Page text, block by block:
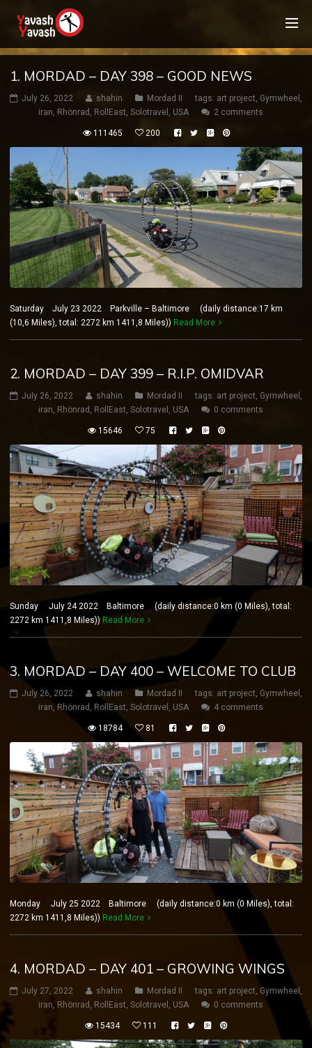
1. MORDAD – DAY 398 – GOOD NEWS
July 26, 2022 shahin Mordad II tags: art project, Gymwheel ,
iran, Rhönrad , RollEast, Solotravel , USA 2 comments
111465 200
Saturday July 23 2022 Parkville – Baltimore (daily distance:17 km
(10,6 Miles), total: 2272 km 1411,8 Miles)) Read More
2. MORDAD – DAY 399 – R.I.P. OMIDVAR
July 26, 2022 shahin Mordad II tags: art project, Gymwheel ,
iran, Rhönrad , RollEast, Solotravel , USA 0 comments
15646 75
Sunday July 24 2022 Baltimore (daily distance:0 km (0 Miles), total:
2272 km 1411,8 Miles)) Read More
3. MORDAD – DAY 400 – WELCOME TO CLUB
July 26, 2022 shahin Mordad II tags: art project, Gymwheel ,
iran, Rhönrad , RollEast, Solotravel , USA 4 comments
18784 81
Monday July 25 2022 Baltimore (daily distance:0 km (0 Miles), total:
2272 km 1411,8 Miles)) Read More
4. MORDAD – DAY 401 – GROWING WINGS
July 27, 2022 shahin Mordad II tags: art project, Gymwheel ,
iran, Rhönrad , RollEast, Solotravel , USA 0 comments
15434 111